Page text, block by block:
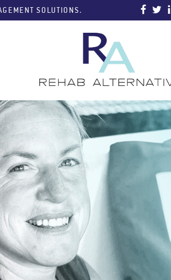
SOLUTIONS.